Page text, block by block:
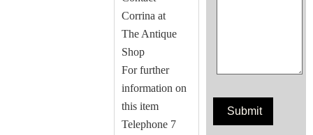
Corrina at
The Antique
Shop
For further
information on
this item
Telephone 7